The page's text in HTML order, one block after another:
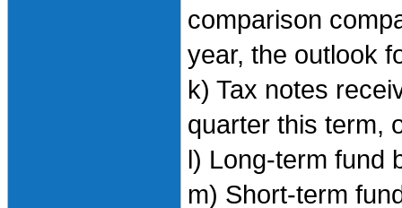
comparison
year, the outlook
k) Tax notes
quarter this term,
l) Long-term fund
m) Short-term